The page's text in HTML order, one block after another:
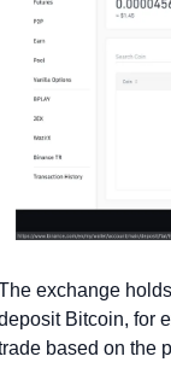
exchange
Bitcoin, for
based on the